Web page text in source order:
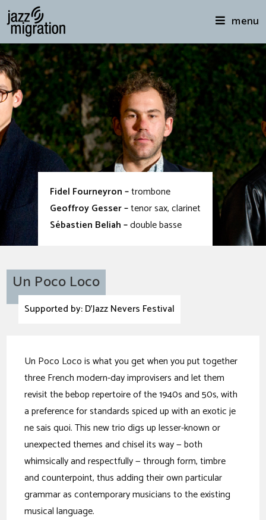
menu
Fidel Fourneyron –trombone
Geoffroy Gesser –tenor sax, clarinet
Sébastien Beliah –double basse
Un Poco Loco
Supported by: D'Jazz Nevers Festival
Un Poco Loco is what you get when you put together
three French modern-day improvisers and let them
revisit the bebop repertoire of the 1940s and 50s, with
a preference for standards spiced up with an exotic je
ne sais quoi. This new trio digs up lesser-known or
unexpected themes and chisel its way — both
whimsically and respectfully — through form, timbre
and counterpoint, thus adding their own particular
grammar as contemporary musicians to the existing
musical language.